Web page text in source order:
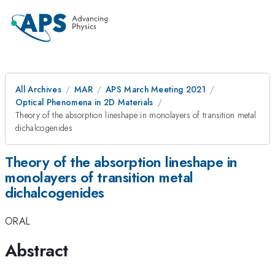
All Archives MAR
APS March Meeting 2021
Optical Phenomena in 2D Materials
Theory of the absorption lineshape in monolayers of transition metal
dichalcogenides
Theory of the absorption lineshape in
monolayers of transition metal
dichalcogenides
ORAL
Abstract